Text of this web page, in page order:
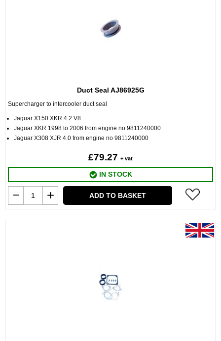
Duct Seal AJ86925G
Supercharger to intercooler duct seal
Jaguar X150 XKR 4.2 V8
Jaguar XKR 1998 to 2006 from engine no 9811240000
Jaguar X308 XJR 4.0 from engine no 9811240000
£79.27 + vat
IN STOCK
ADD TO BASKET